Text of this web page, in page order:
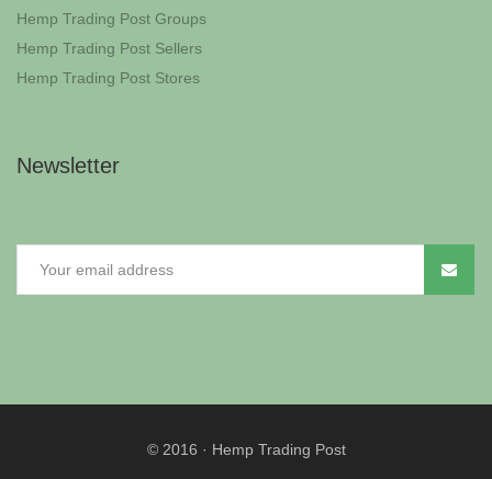
Hemp Trading Post Groups
Hemp Trading Post Sellers
Hemp Trading Post Stores
Newsletter
© 2016 · Hemp Trading Post